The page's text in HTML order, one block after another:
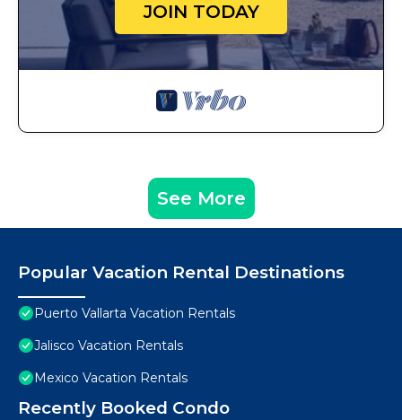
JOIN TODAY
See More
Popular Vacation Rental Destinations
Puerto Vallarta Vacation Rentals
Jalisco Vacation Rentals
Mexico Vacation Rentals
Recently Booked Condo